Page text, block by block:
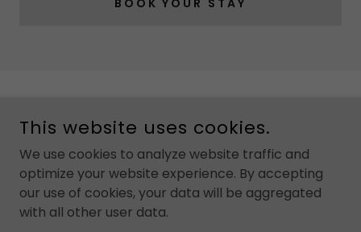
POWERED BY GODADDY
Home
Property
This website uses cookies.
We use cookies to analyze website traffic and
optimize your website experience. By accepting
our use of cookies, your data will be aggregated
with all other user data.